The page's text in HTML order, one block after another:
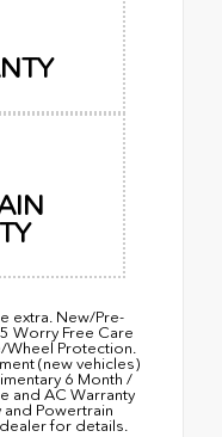
extra. New/Pre-
Worry Free Care
Wheel Protection.
(new vehicles)
6 Month /
and AC Warranty
Powertrain
for details.